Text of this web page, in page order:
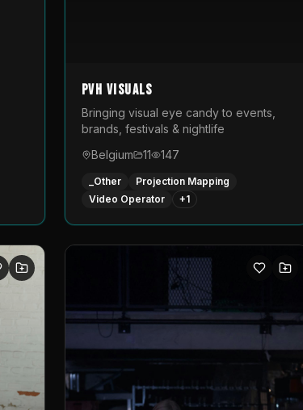
PVH Visuals
Bringing visual eye candy to events,
brands, festivals & nightlife
Belgium
11 147
_Other
Projection Mapping
Video Operator
+1